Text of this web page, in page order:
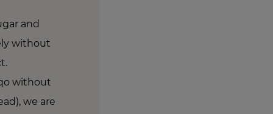
and
without
without
we are